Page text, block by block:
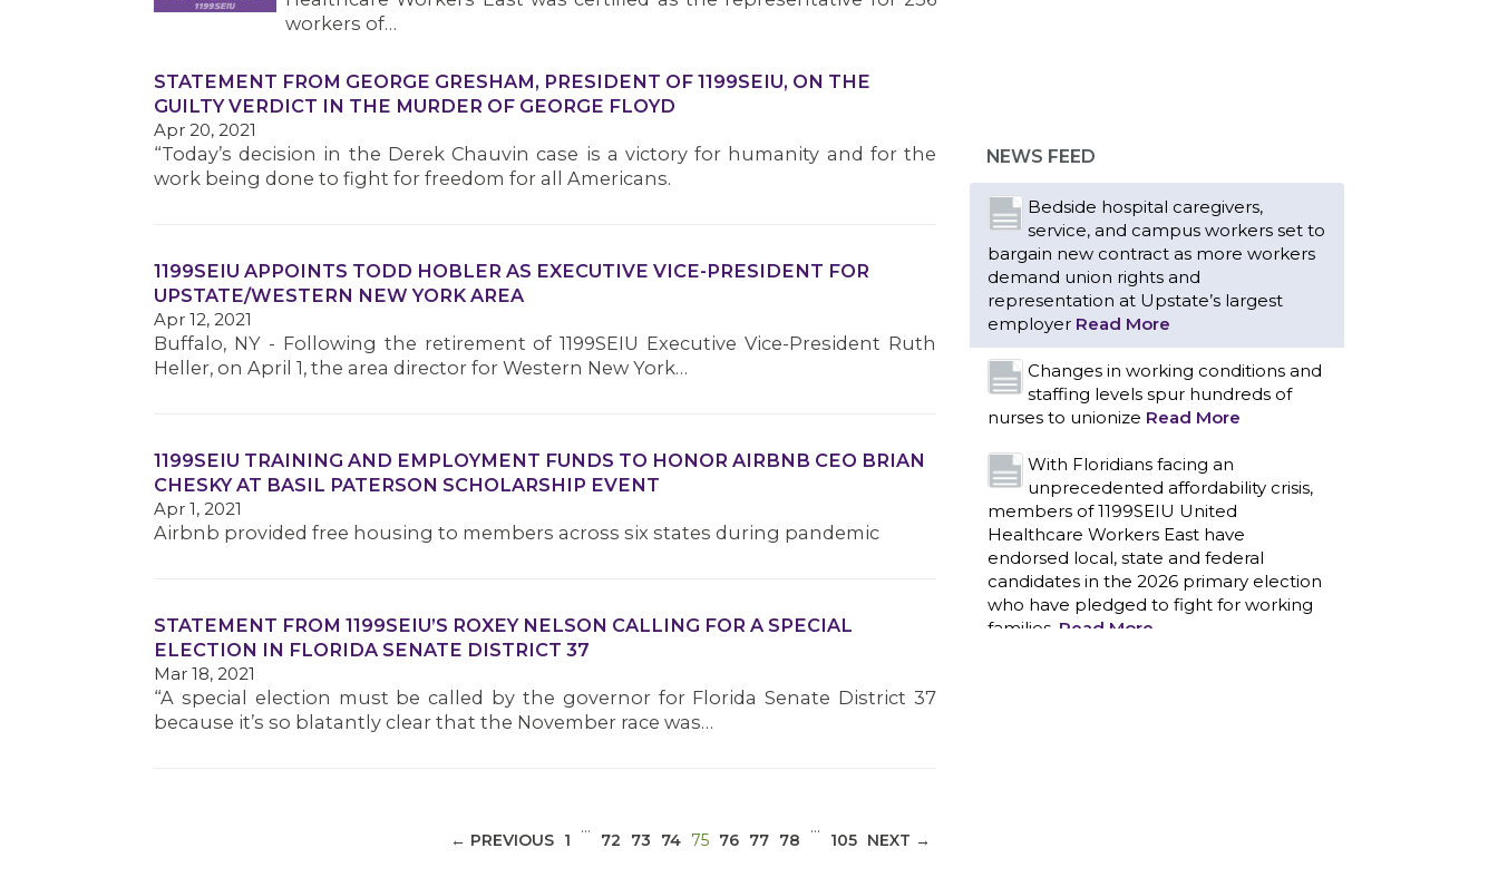
workers of…
STATEMENT FROM GEORGE GRESHAM, PRESIDENT OF 1199SEIU, ON THE
GUILTY VERDICT IN THE MURDER OF GEORGE FLOYD
Apr 20, 2021
“Today’s decision in the Derek Chauvin case is a victory for humanity and for the
work being done to fight for freedom for all Americans.
1199SEIU APPOINTS TODD HOBLER AS EXECUTIVE VICE-PRESIDENT FOR
UPSTATE/WESTERN NEW YORK AREA
Apr 12, 2021
Buffalo, NY - Following the retirement of 1199SEIU Executive Vice-President Ruth
Heller, on April 1, the area director for Western New York…
1199SEIU TRAINING AND EMPLOYMENT FUNDS TO HONOR AIRBNB CEO BRIAN
CHESKY AT BASIL PATERSON SCHOLARSHIP EVENT
Apr 1, 2021
Airbnb provided free housing to members across six states during pandemic
STATEMENT FROM 1199SEIU’S ROXEY NELSON CALLING FOR A SPECIAL
ELECTION IN FLORIDA SENATE DISTRICT 37
Mar 18, 2021
“A special election must be called by the governor for Florida Senate District 37
because it’s so blatantly clear that the November race was…
← PREVIOUS 1
…
72 73 74 75(CURRENT)
76 77 78
…
105 NEXT →
NEWS FEED
Bedside hospital caregivers,
service, and campus workers set to
bargain new contract as more workers
demand union rights and
representation at Upstate’s largest
employer Read More
Changes in working conditions and
staffing levels spur hundreds of
nurses to unionize Read More
With Floridians facing an
unprecedented affordability crisis,
members of 1199SEIU United
Healthcare Workers East have
endorsed local, state and federal
candidates in the 2026 primary election
who have pledged to fight for working
families. Read More